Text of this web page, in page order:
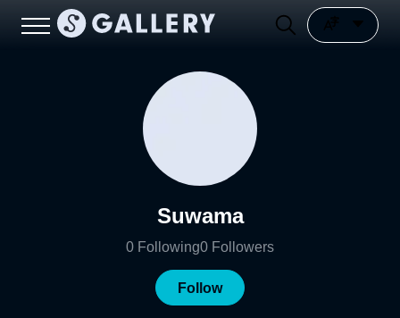
Suwama
0 Following0 Followers
Follow